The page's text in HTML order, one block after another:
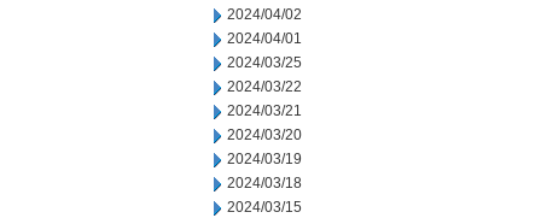
2024/04/02
2024/04/01
2024/03/25
2024/03/22
2024/03/21
2024/03/20
2024/03/19
2024/03/18
2024/03/15